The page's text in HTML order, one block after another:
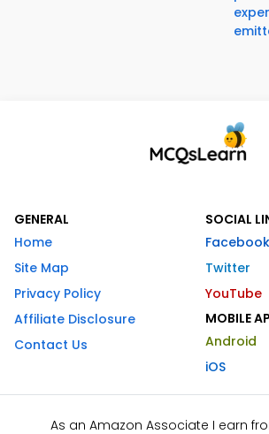
GENERAL
Home
Site Map
Privacy Policy
Affiliate Disclosure
Contact Us
SOCIAL
Facebook
Twitter
YouTube
MOBILE
Android
iOS
As an Amazon Associate I earn